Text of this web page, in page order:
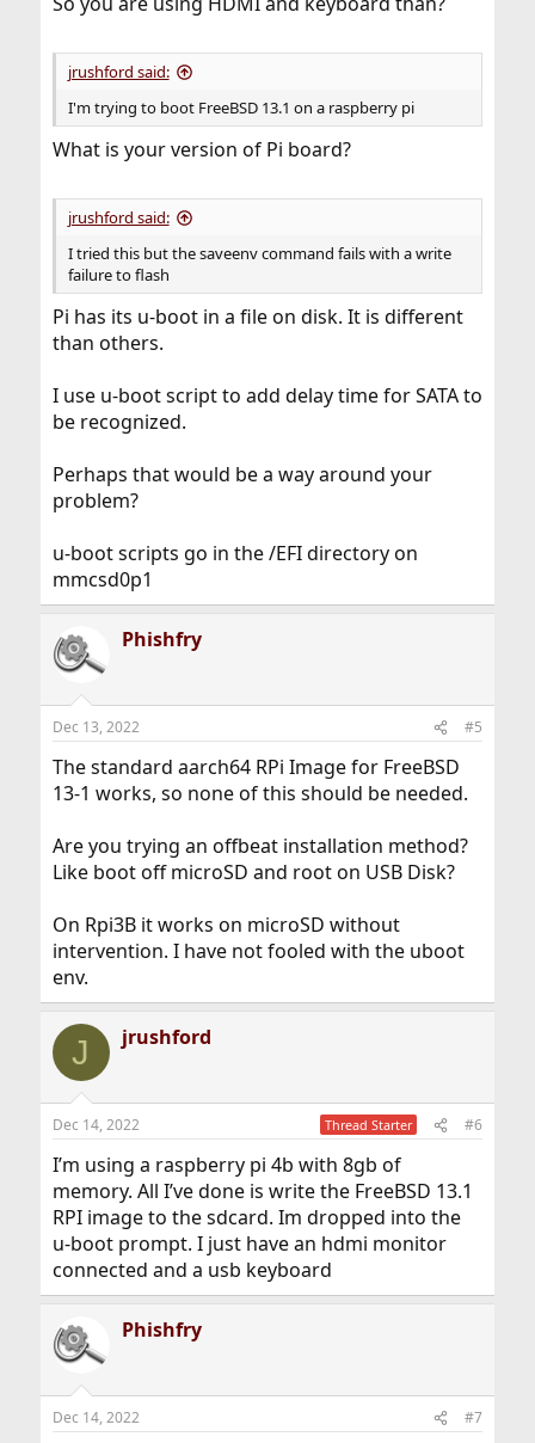
jrushford said:
I'm trying to boot FreeBSD 13.1 on a raspberry pi
What is your version of Pi board?
jrushford said:
I tried this but the saveenv command fails with a write
failure to flash
Pi has its u-boot in a file on disk. It is different
than others.
I use u-boot script to add delay time for SATA to
be recognized.
Perhaps that would be a way around your
problem?
u-boot scripts go in the /EFI directory on
mmcsd0p1
Phishfry
Dec 13, 2022 #5
The standard aarch64 RPi Image for FreeBSD
13-1 works, so none of this should be needed.
Are you trying an offbeat installation method?
Like boot off microSD and root on USB Disk?
On Rpi3B it works on microSD without
intervention. I have not fooled with the uboot
env.
J jrushford
Dec 14, 2022 Thread Starter #6
I’m using a raspberry pi 4b with 8gb of
memory. All I’ve done is write the FreeBSD 13.1
RPI image to the sdcard. Im dropped into the
u-boot prompt. I just have an hdmi monitor
connected and a usb keyboard
Phishfry
Dec 14, 2022 #7